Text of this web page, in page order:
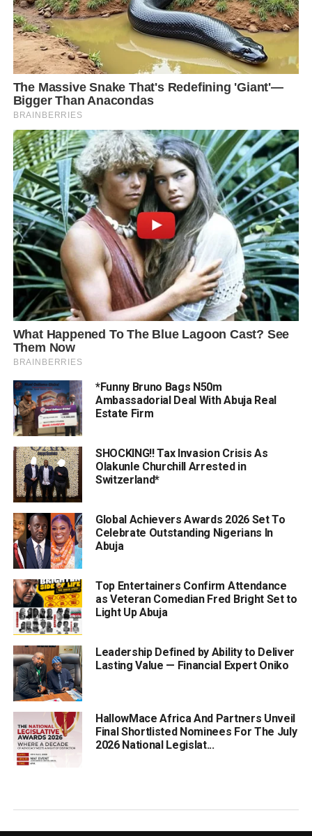
*Funny Bruno Bags N50m
Ambassadorial Deal With Abuja Real
Estate Firm
SHOCKING!! Tax Invasion Crisis As
Olakunle Churchill Arrested in
Switzerland*
Global Achievers Awards 2026 Set To
Celebrate Outstanding Nigerians In
Abuja
Top Entertainers Confirm Attendance
as Veteran Comedian Fred Bright Set to
Light Up Abuja
Leadership Defined by Ability to Deliver
Lasting Value — Financial Expert Oniko
HallowMace Africa And Partners Unveil
Final Shortlisted Nominees For The July
2026 National Legislat...